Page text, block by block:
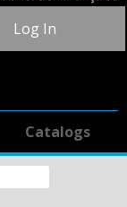
Log In
Catalogs